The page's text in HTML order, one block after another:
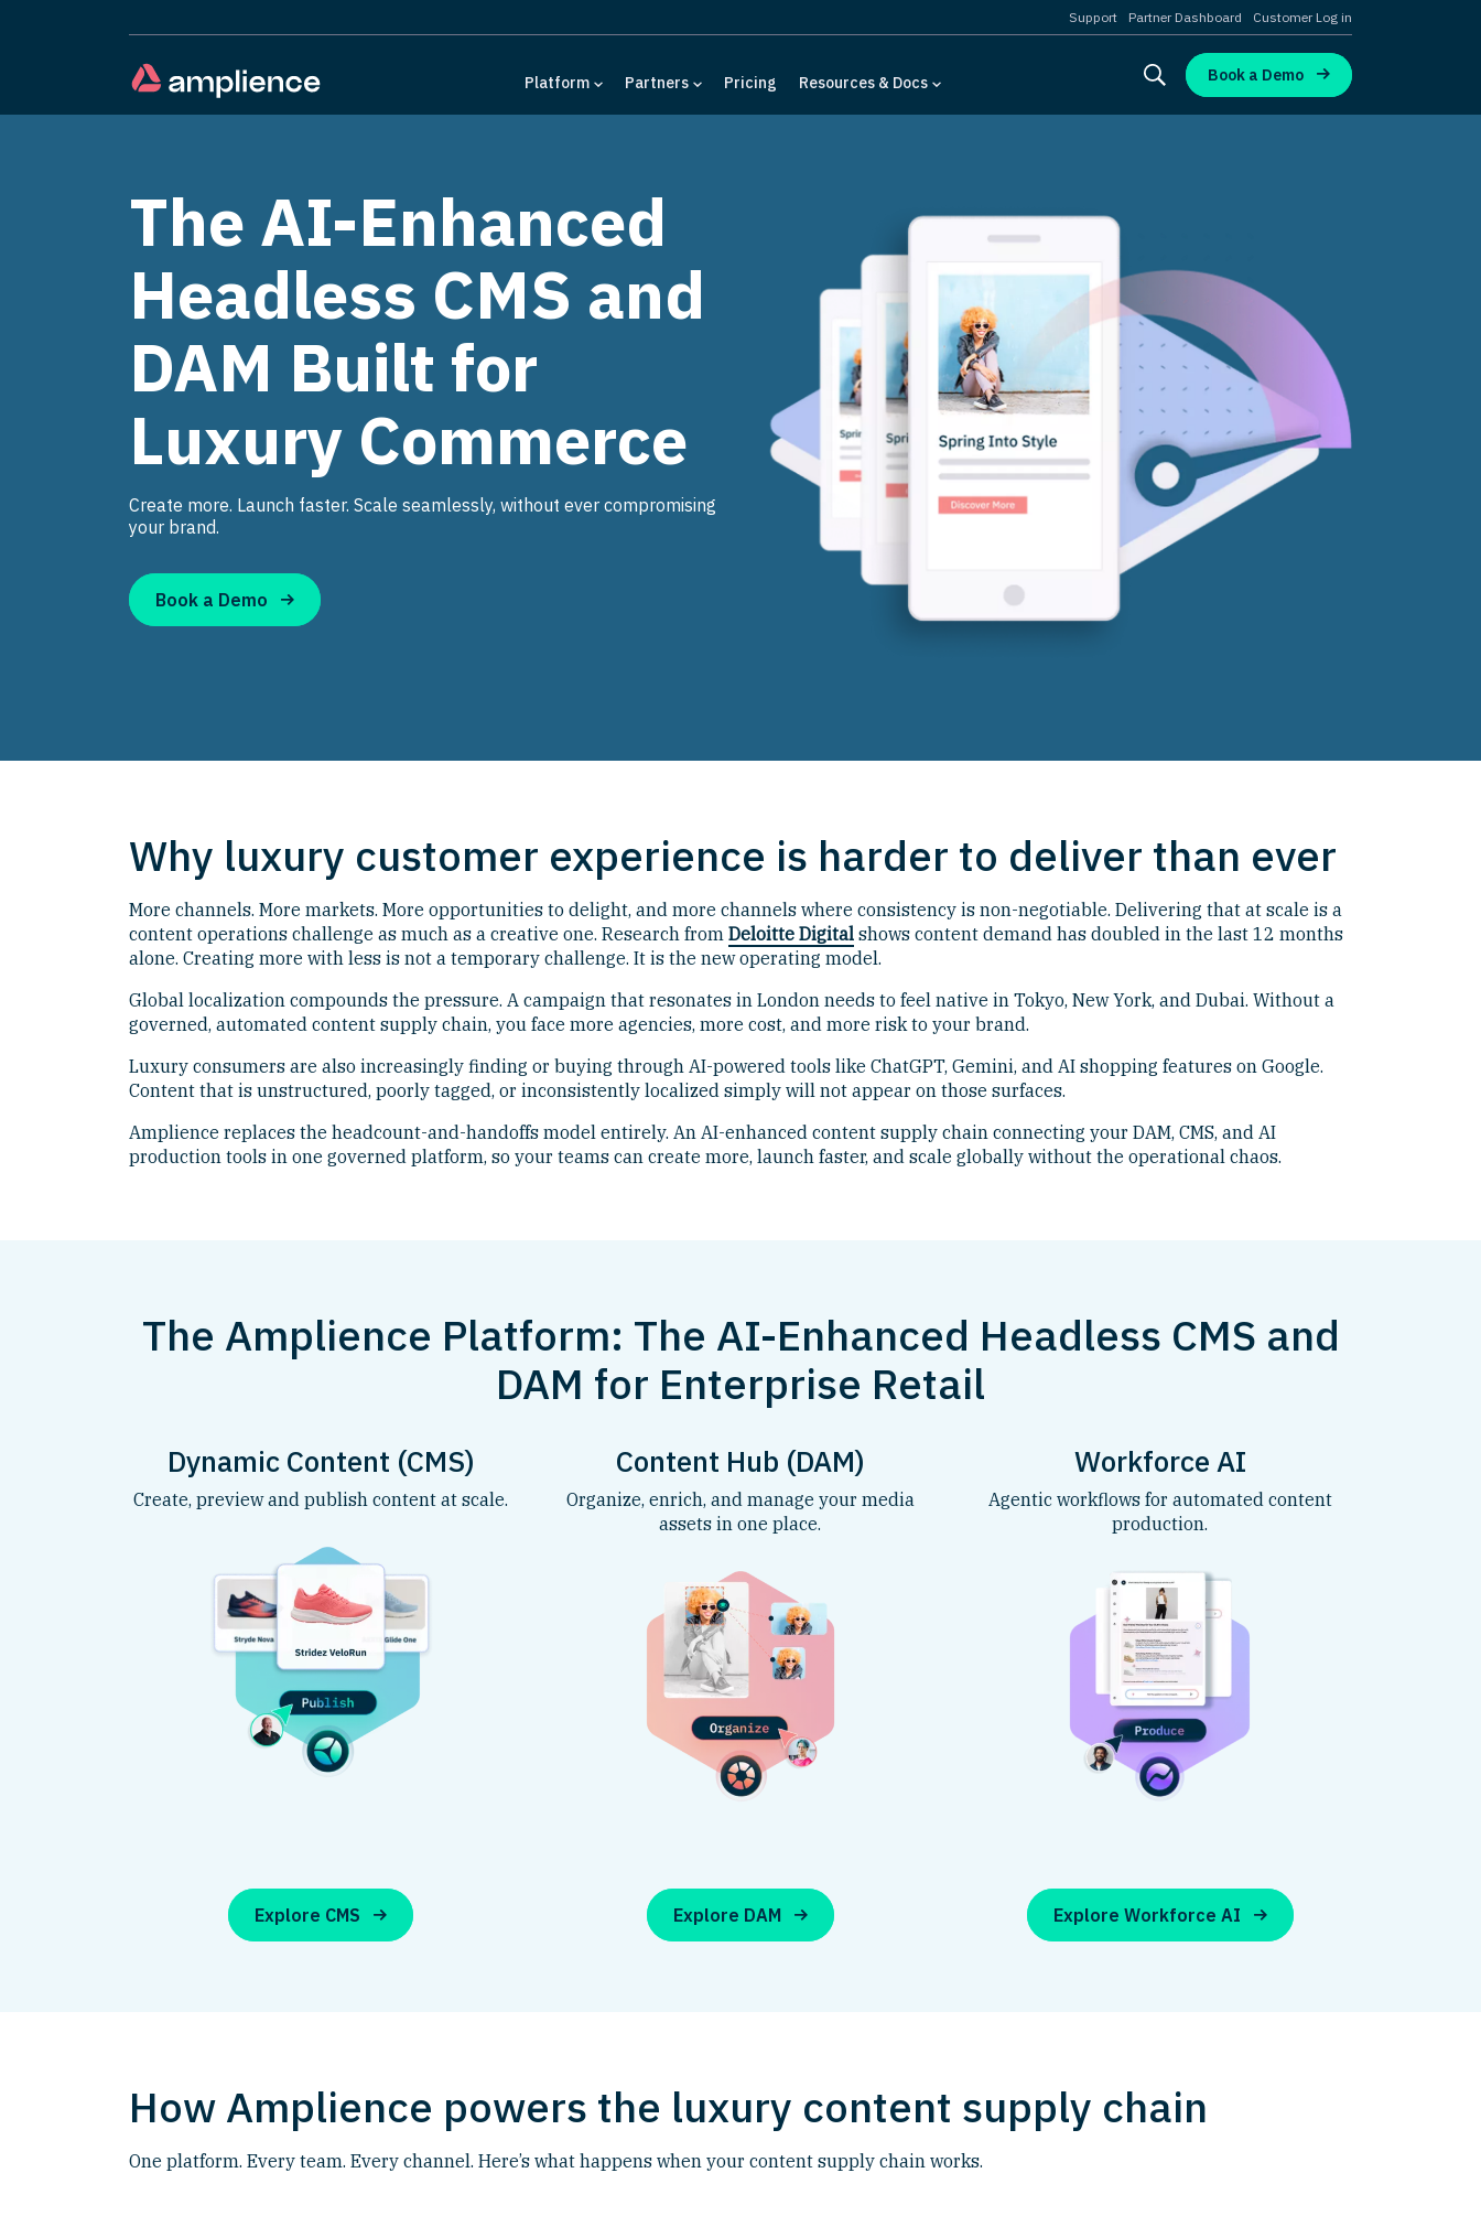
Support Partner Dashboard Customer Log in
Platform Partners Pricing Resources & Docs Book a Demo
The AI-Enhanced
Headless CMS and
DAM Built for
Luxury Commerce
Create more. Launch faster. Scale seamlessly, without ever compromising
your brand.
Book a Demo
Why luxury customer experience is harder to deliver than ever
More channels. More markets. More opportunities to delight, and more channels where consistency is non-negotiable. Delivering that at scale is a
content operations challenge as much as a creative one. Research from Deloitte Digital shows content demand has doubled in the last 12 months
alone. Creating more with less is not a temporary challenge. It is the new operating model.
Global localization compounds the pressure. A campaign that resonates in London needs to feel native in Tokyo, New York, and Dubai. Without a
governed, automated content supply chain, you face more agencies, more cost, and more risk to your brand.
Luxury consumers are also increasingly finding or buying through AI-powered tools like ChatGPT, Gemini, and AI shopping features on Google.
Content that is unstructured, poorly tagged, or inconsistently localized simply will not appear on those surfaces.
Amplience replaces the headcount-and-handoffs model entirely. An AI-enhanced content supply chain connecting your DAM, CMS, and AI
production tools in one governed platform, so your teams can create more, launch faster, and scale globally without the operational chaos.
The Amplience Platform: The AI-Enhanced Headless CMS and
DAM for Enterprise Retail
Dynamic Content (CMS)
Create, preview and publish content at scale.
Explore CMS
Content Hub (DAM)
Organize, enrich, and manage your media
assets in one place.
Explore DAM
Workforce AI
Agentic workflows for automated content
production.
Explore Workforce AI
How Amplience powers the luxury content supply chain
One platform. Every team. Every channel. Here’s what happens when your content supply chain works.